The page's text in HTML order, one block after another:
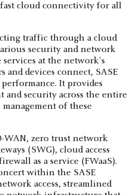
cloud connectivity for all
traffic through a cloud
security and network
at the network's
and devices connect, SASE
It provides
security across the entire
of these
WAN, zero trust network
(SWG), cloud access
as a service (FWaaS).
within the SASE
access, streamlined